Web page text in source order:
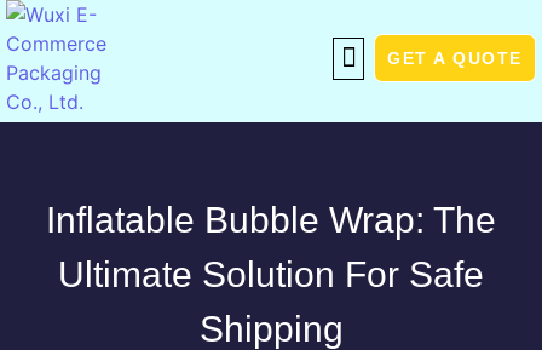
GET A QUOTE
Inflatable Bubble Wrap: The
Ultimate Solution For Safe
Shipping